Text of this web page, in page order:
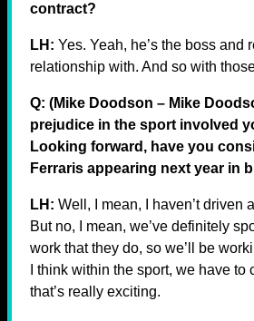
contract?
LH: Yes. Yeah, he’s the boss and
relationship with. And so with
Q: (Mike Doodson – Mike
prejudice in the sport involved
Looking forward, have you
Ferraris appearing next year in
LH: Well, I mean, I haven’t driven
But no, I mean, we’ve definitely
work that they do, so we’ll be
I think within the sport, we have
that’s really exciting.